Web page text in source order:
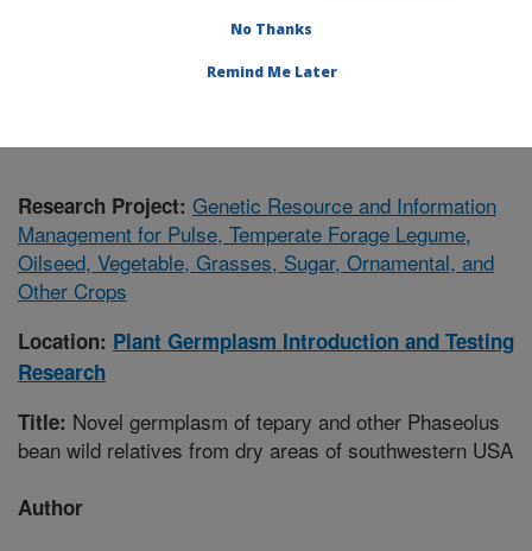
Publications at this Location
Research Project: Genetic Resource and Information
Management for Pulse, Temperate Forage Legume,
Oilseed, Vegetable, Grasses, Sugar, Ornamental, and
Other Crops
Location: Plant Germplasm Introduction and Testing
Research
Title: Novel germplasm of tepary and other Phaseolus
bean wild relatives from dry areas of southwestern USA
Author
No Thanks
Remind Me Later